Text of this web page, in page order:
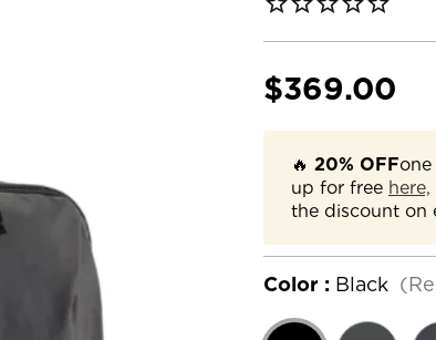
$369.00
🔥 20% OFF
up for free here,
the discount on
Color : Black